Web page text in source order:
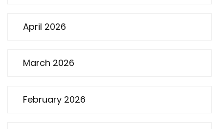
April 2026
March 2026
February 2026